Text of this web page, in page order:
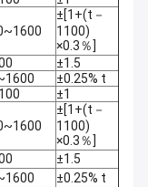
±[1+(t－
1100)
×0.3％]
±1.5
±0.25% t
±1
±[1+(t－
1100)
×0.3％]
±1.5
±0.25% t